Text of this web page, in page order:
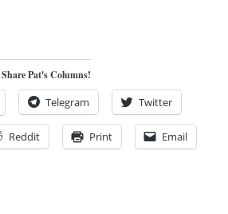
Pat's Columns!
Telegram Twitter
Reddit Print Email